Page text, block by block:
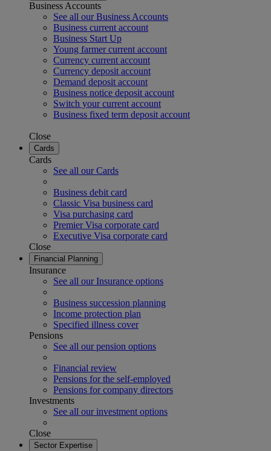
Business Accounts
See all our Business Accounts
Business current account
Business Start Up
Young farmer current account
Currency current account
Currency deposit account
Demand deposit account
Business notice deposit account
Switch your current account
Business fixed term deposit account
Close
Cards
Cards
See all our Cards
Business debit card
Classic Visa business card
Visa purchasing card
Premier Visa corporate card
Executive Visa corporate card
Close
Financial Planning
Insurance
See all our Insurance options
Business succession planning
Income protection plan
Specified illness cover
Pensions
See all our pension options
Financial review
Pensions for the self-employed
Pensions for company directors
Investments
See all our investment options
Close
Sector Expertise